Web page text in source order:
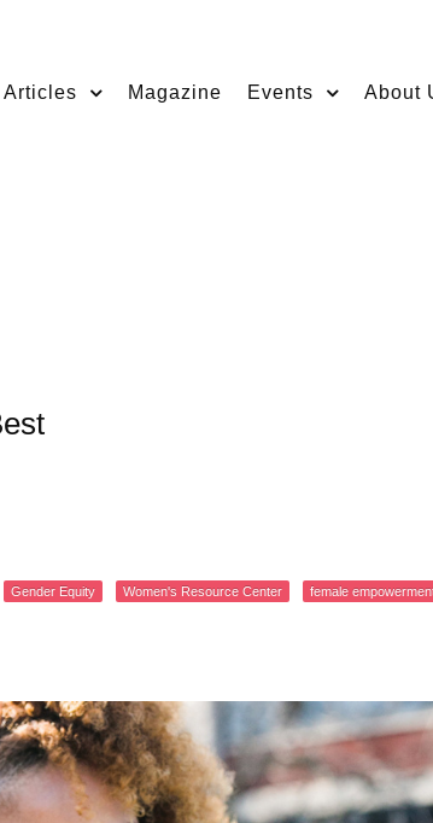
Articles Magazine Events About
Gender Equity Women's Resource Center
female